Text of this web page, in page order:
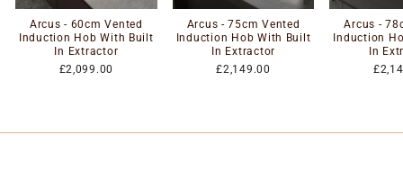
Arcus - 60cm Vented
Induction Hob With Built
In Extractor
£2,099.00
Arcus - 75cm Vented
Induction Hob With Built
In Extractor
£2,149.00
Arcus -
Induction
In